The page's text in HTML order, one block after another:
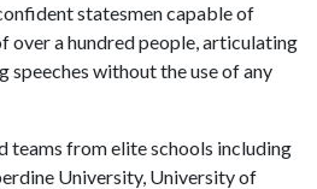
statesmen capable of
over a hundred people, articulating
speeches without the use of any
teams from elite schools including
University, University of